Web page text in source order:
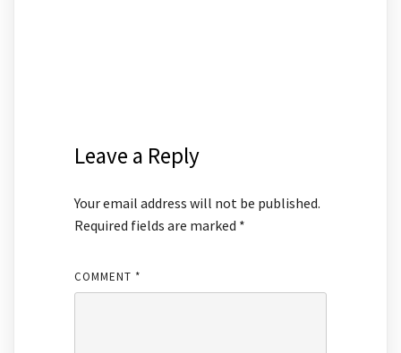
Leave a Reply
Your email address will not be published.
Required fields are marked *
COMMENT *